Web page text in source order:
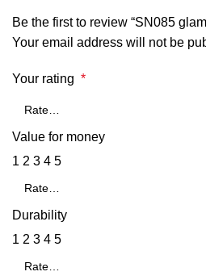
Be the first to review “SN085
Your email address will not be
Your rating *
Value for money
1 2 3 4 5
Durability
1 2 3 4 5